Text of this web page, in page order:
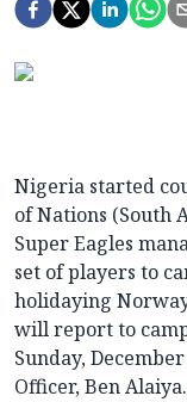
Nigeria started
of Nations (South
Super Eagles
set of players to
holidaying
will report to
Sunday,
Officer, Ben Alaiya.